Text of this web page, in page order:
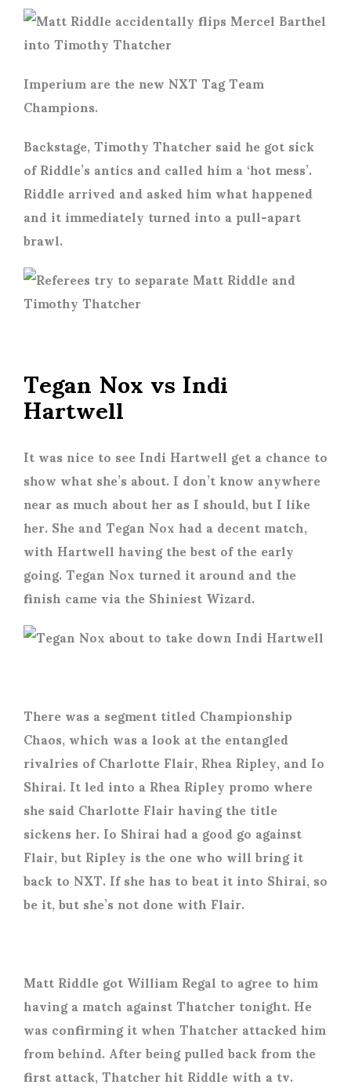
Imperium are the new NXT Tag Team
Champions.
Backstage, Timothy Thatcher said he got sick
of Riddle’s antics and called him a ‘hot mess’.
Riddle arrived and asked him what happened
and it immediately turned into a pull-apart
brawl.
Tegan Nox vs Indi
Hartwell
It was nice to see Indi Hartwell get a chance to
show what she’s about. I don’t know anywhere
near as much about her as I should, but I like
her. She and Tegan Nox had a decent match,
with Hartwell having the best of the early
going. Tegan Nox turned it around and the
finish came via the Shiniest Wizard.
There was a segment titled Championship
Chaos, which was a look at the entangled
rivalries of Charlotte Flair, Rhea Ripley, and Io
Shirai. It led into a Rhea Ripley promo where
she said Charlotte Flair having the title
sickens her. Io Shirai had a good go against
Flair, but Ripley is the one who will bring it
back to NXT. If she has to beat it into Shirai, so
be it, but she’s not done with Flair.
Matt Riddle got William Regal to agree to him
having a match against Thatcher tonight. He
was confirming it when Thatcher attacked him
from behind. After being pulled back from the
first attack, Thatcher hit Riddle with a tv.